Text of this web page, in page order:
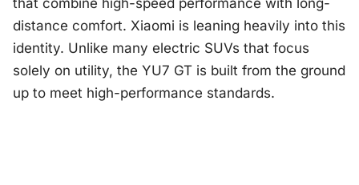
that combine high-speed performance with long-
distance comfort. Xiaomi is leaning heavily into this
identity. Unlike many electric SUVs that focus
solely on utility, the YU7 GT is built from the ground
up to meet high-performance standards.